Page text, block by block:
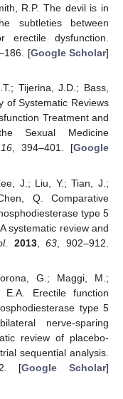
R.P. The devil is in
subtleties between
erectile dysfunction.
[Google Scholar]
Tijerina, J.D.; Bass,
of Systematic Reviews
Treatment and
Sexual Medicine
16, 394–401. [Google
J.; Liu, Y.; Tian, J.;
Q. Comparative
type 5
systematic review and
2013,63 , 902–912.
G.; Maggi, M.;
Erectile function
type 5
nerve-sparing
review of placebo-
sequential analysis.
[Google Scholar]